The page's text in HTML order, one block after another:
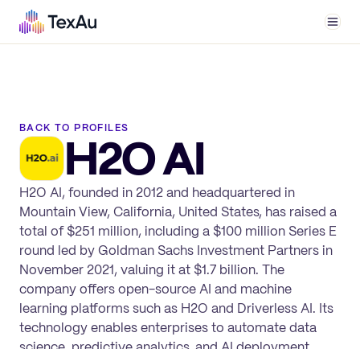
BACK TO PROFILES
H2O AI
H2O AI, founded in 2012 and headquartered in
Mountain View, California, United States, has raised a
total of $251 million, including a $100 million Series E
round led by Goldman Sachs Investment Partners in
November 2021, valuing it at $1.7 billion. The
company offers open-source AI and machine
learning platforms such as H2O and Driverless AI. Its
technology enables enterprises to automate data